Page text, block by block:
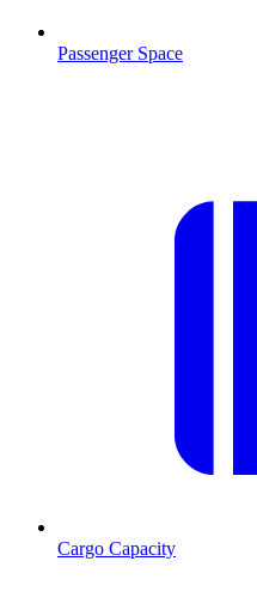
Passenger Space
Cargo Capacity